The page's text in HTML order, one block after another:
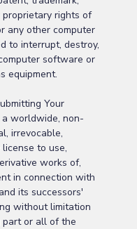
rights of
any other computer
to interrupt, destroy,
software or
equipment.
Your
worldwide, non-
irrevocable,
to use,
works of,
in connection with
its successors'
without limitation
part or all of the